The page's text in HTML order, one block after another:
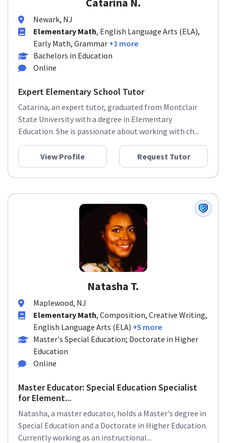
Newark, NJ
Elementary Math, English Language Arts (ELA),
Early Math, Grammar +3 more
Bachelors in Education
Online
Expert Elementary School Tutor
Catarina, an expert tutor, graduated from Montclair
State University with a degree in Elementary
Education. She is passionate about working with ch...
View Profile Request Tutor
Natasha T.
Maplewood, NJ
Elementary Math, Composition, Creative Writing,
English Language Arts (ELA) +5 more
Master's Special Education; Doctorate in Higher
Education
Online
Master Educator: Special Education Specialist
for Element...
Natasha, a master educator, holds a Master's degree in
Special Education and a Doctorate in Higher Education.
Currently working as an instructional...